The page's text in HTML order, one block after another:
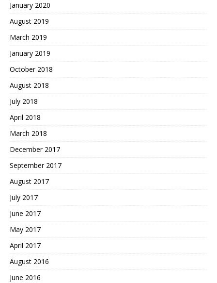
January 2020
August 2019
March 2019
January 2019
October 2018
August 2018
July 2018
April 2018
March 2018
December 2017
September 2017
August 2017
July 2017
June 2017
May 2017
April 2017
August 2016
June 2016